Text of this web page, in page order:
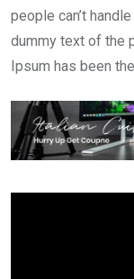
people can’t
dummy text of the
Ipsum has been